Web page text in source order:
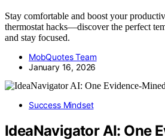
Stay comfortable and boost your
thermostat hacks—discover the perfect
and stay focused.
MobQuotes Team
January 16, 2026
Success Mindset
IdeaNavigator AI: One